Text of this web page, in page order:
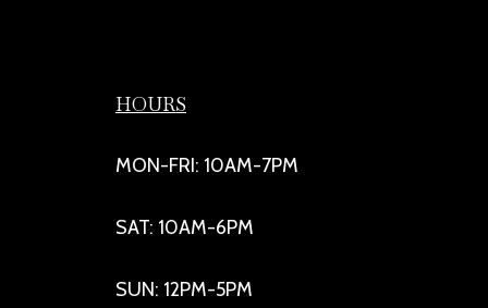
HOURS
MON-FRI: 10AM-7PM
SAT: 10AM-6PM
SUN: 12PM-5PM